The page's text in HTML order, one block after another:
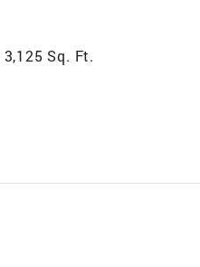
3,125 Sq. Ft.